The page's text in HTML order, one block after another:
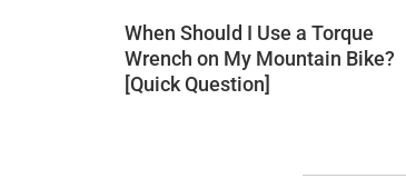
When Should I Use a Torque
Wrench on My Mountain Bike?
[Quick Question]